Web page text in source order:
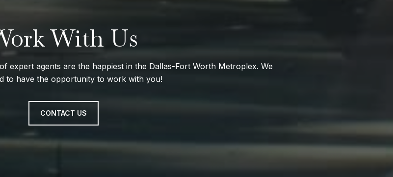
With Us
expert agents are the happiest in the Dallas-Fort Worth Metroplex. We
to have the opportunity to work with you!
CONTACT US